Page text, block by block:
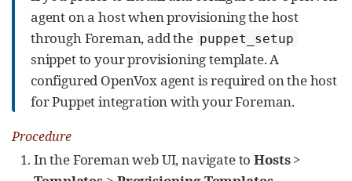
agent on a host when provisioning the host
through Foreman, add the puppet_setup
snippet to your provisioning template. A
configured OpenVox agent is required on the host
for Puppet integration with your Foreman.
Procedure
In the Foreman web UI, navigate toHosts>